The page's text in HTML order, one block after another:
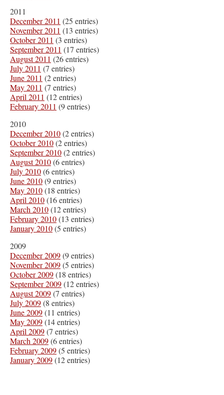
2011
December 2011 (25 entries)
November 2011 (13 entries)
October 2011 (3 entries)
September 2011 (17 entries)
August 2011 (26 entries)
July 2011 (7 entries)
June 2011 (2 entries)
May 2011 (7 entries)
April 2011 (12 entries)
February 2011 (9 entries)
2010
December 2010(2 entries)
October 2010(2 entries)
September 2010(2 entries)
August 2010(6 entries)
July 2010(6 entries)
June 2010(9 entries)
May 2010(18 entries)
April 2010(16 entries)
March 2010(12 entries)
February 2010(13 entries)
January 2010(5 entries)
2009
December 2009(9 entries)
November 2009(5 entries)
October 2009(18 entries)
September 2009(12 entries)
August 2009(7 entries)
July 2009(8 entries)
June 2009(11 entries)
May 2009(14 entries)
April 2009(7 entries)
March 2009(6 entries)
February 2009(5 entries)
January 2009(12 entries)